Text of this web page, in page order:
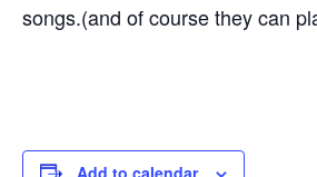
songs.(and of course they can
Add to calendar